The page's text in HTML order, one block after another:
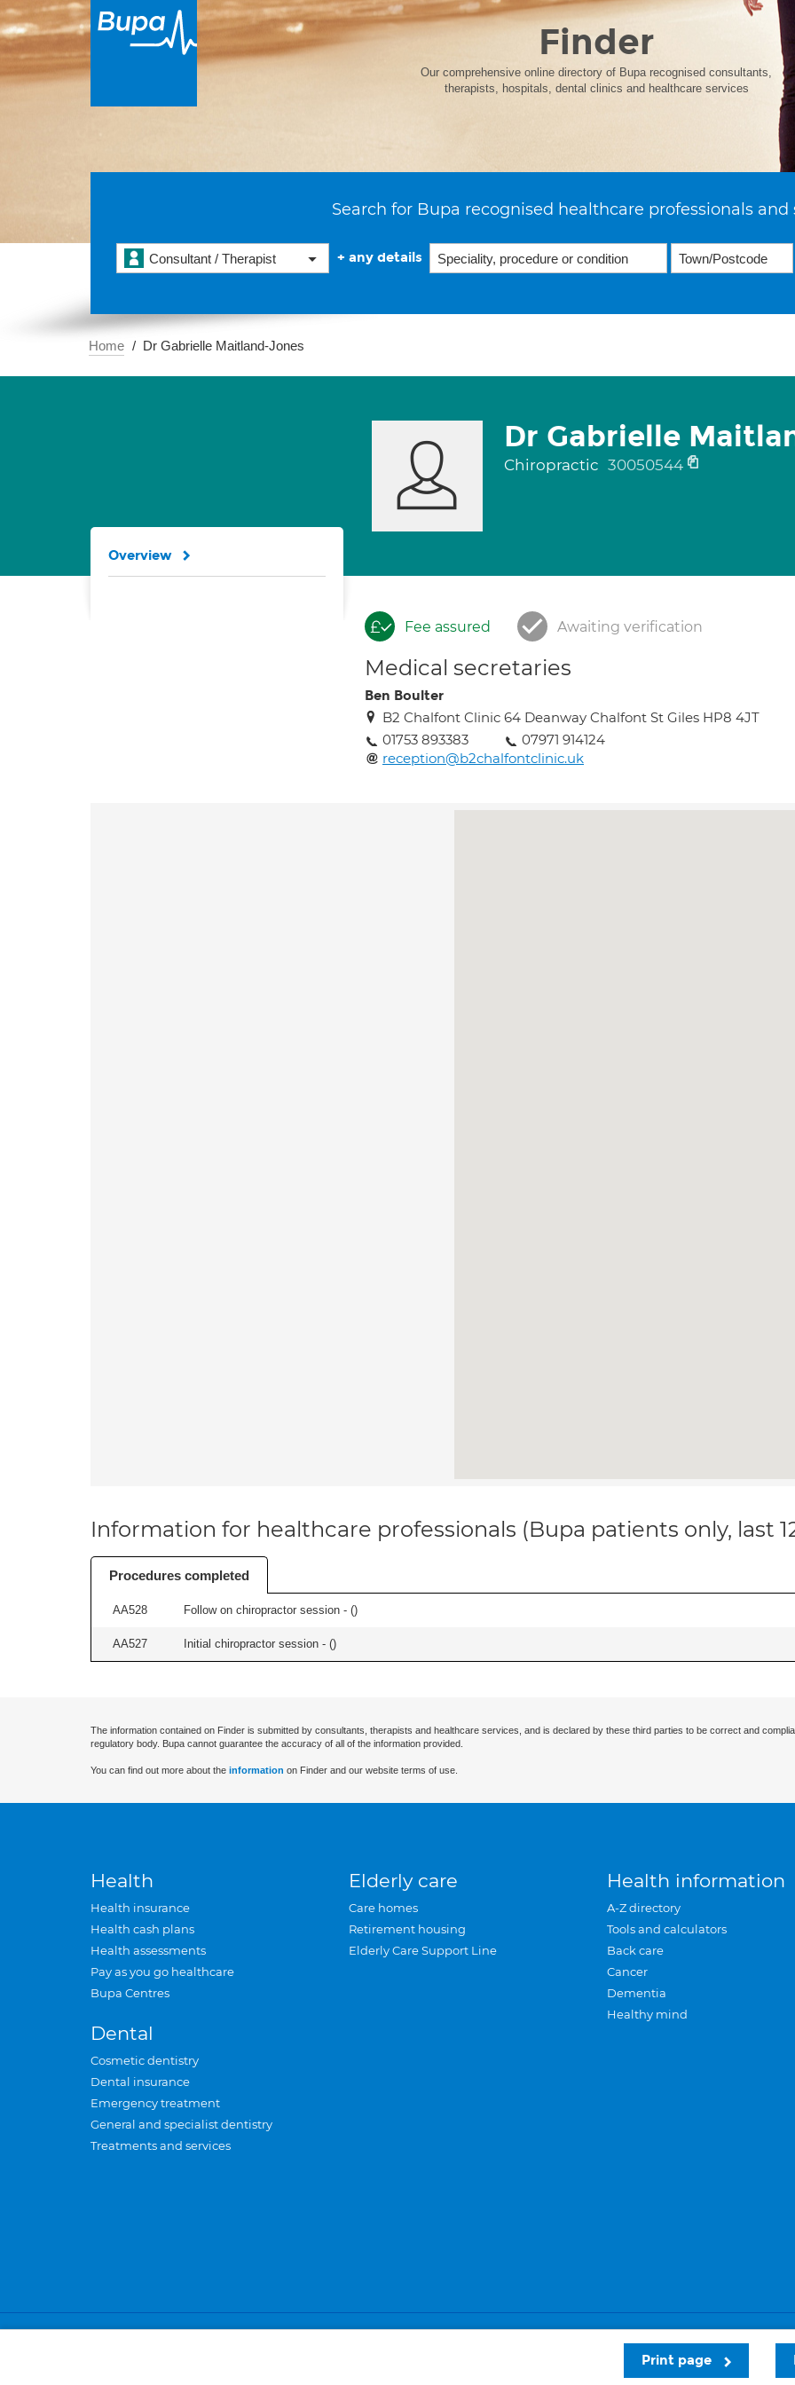
Finder
Our comprehensive online directory of Bupa recognised consultants,
therapists, hospitals, dental clinics and healthcare services
Search for Bupa recognised healthcare professionals and
Consultant / Therapist + any details
Home Dr Gabrielle Maitland-Jones
Dr Gabrielle
Chiropractic 30050544
Fee assured Awaiting verification
Medical secretaries
Ben Boulter
B2 Chalfont Clinic 64 Deanway Chalfont St Giles HP8 4JT
01753 893383
07971 914124
reception@b2chalfontclinic.uk
Overview
Information for healthcare professionals (Bupa patients only, last
Procedures completed
AA528 Follow on chiropractor session - ()
AA527 Initial chiropractor session - ()
Print page
The information contained on Finder is submitted by consultants, therapists and healthcare services, and is declared by these third parties to be correct and
regulatory body. Bupa cannot guarantee the accuracy of all of the information provided.
You can find out more about the information on Finder and our website terms of use.
Health
Health insurance
Health cash plans
Health assessments
Pay as you go healthcare
Bupa Centres
Dental
Cosmetic dentistry
Dental insurance
Emergency treatment
General and specialist dentistry
Treatments and services
Elderly care
Care homes
Retirement housing
Elderly Care Support Line
Health information
A-Z directory
Tools and calculators
Back care
Cancer
Dementia
Healthy mind
Privacy and cookies Sitemap